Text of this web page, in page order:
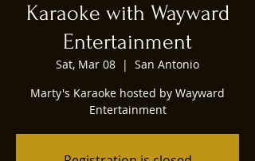
Karaoke with Wayward
Entertainment
Sat, Mar 08
  |
San Antonio
Marty's Karaoke hosted by Wayward
Entertainment